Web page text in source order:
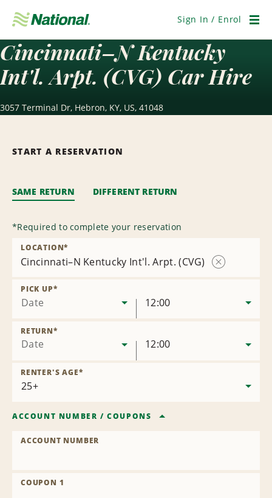
Navigation
Sign In / Enrol
Cincinnati–N Kentucky
Int'l. Arpt. (CVG) Car Hire
3057 Terminal Dr, Hebron, KY, US, 41048
START A RESERVATION
SAME RETURN DIFFERENT RETURN
*Required to complete your reservation
Cincinnati–N Kentucky Int'l. Arpt. (CVG)
LOCATION*
Date
PICK UP*
12:00
Date
RETURN*
12:00
RENTER'S AGE*
ACCOUNT NUMBER /COUPONS
ACCOUNT NUMBER
COUPON 1